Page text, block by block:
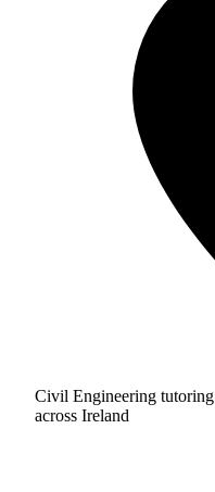
Civil Engineering tutoring
across Ireland